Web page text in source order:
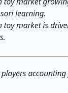
learning.
toy market is
players